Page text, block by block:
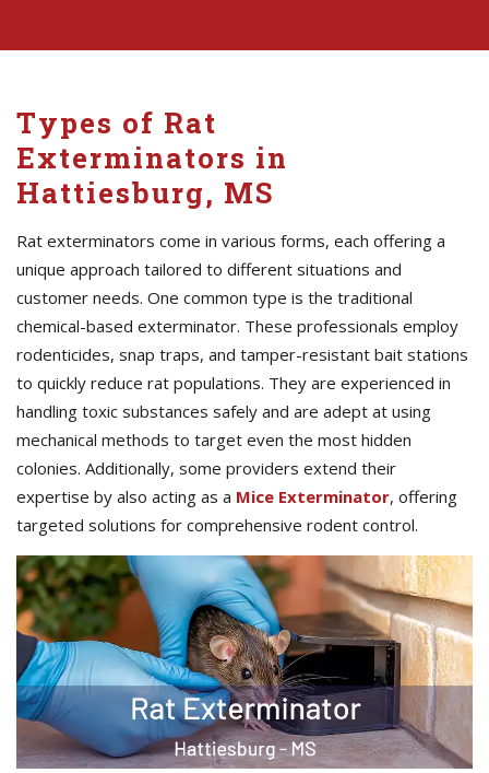
Types of Rat
Exterminators in
Hattiesburg, MS
Rat exterminators come in various forms, each offering a
unique approach tailored to different situations and
customer needs. One common type is the traditional
chemical-based exterminator. These professionals employ
rodenticides, snap traps, and tamper-resistant bait stations
to quickly reduce rat populations. They are experienced in
handling toxic substances safely and are adept at using
mechanical methods to target even the most hidden
colonies. Additionally, some providers extend their
expertise by also acting as a Mice Exterminator, offering
targeted solutions for comprehensive rodent control.